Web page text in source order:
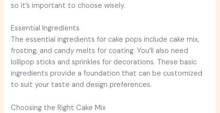
so it’s important to choose wisely.
Essential Ingredients
The essential ingredients for cake pops include cake mix,
frosting, and candy melts for coating. You’ll also need
lollipop sticks and sprinkles for decorations. These basic
ingredients provide a foundation that can be customized
to suit your taste and design preferences.
Choosing the Right Cake Mix